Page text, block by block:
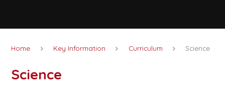
Home Key Information Curriculum Science
Science